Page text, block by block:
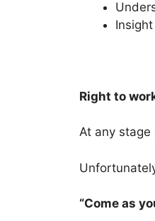
Right to
At any stage
“Come as